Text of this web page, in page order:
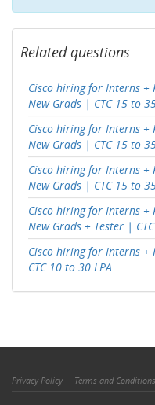
Related questions
Cisco hiring for Interns +
New Grads | CTC 15 to
Cisco hiring for Interns +
New Grads | CTC 15 to
Cisco hiring for Interns +
New Grads | CTC 15 to
Cisco hiring for Interns +
New Grads + Tester |
Cisco hiring for Interns +
CTC 10 to 30 LPA
Privacy Policy Terms and Conditions